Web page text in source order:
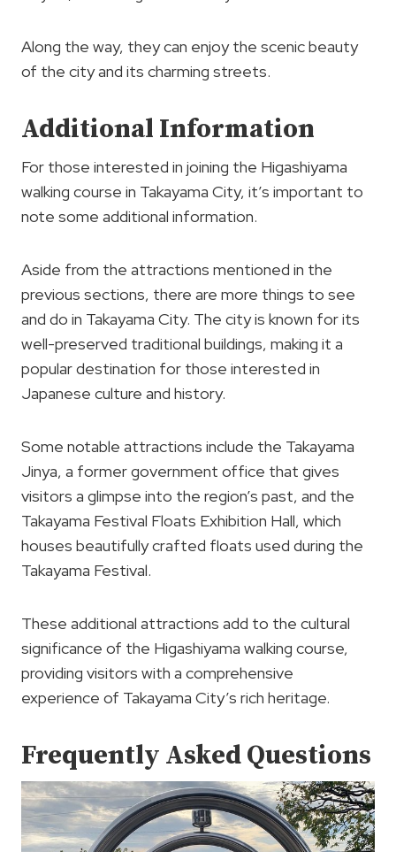
Along the way, they can enjoy the scenic beauty
of the city and its charming streets.
Additional Information
For those interested in joining the Higashiyama
walking course in Takayama City, it’s important to
note some additional information.
Aside from the attractions mentioned in the
previous sections, there are more things to see
and do in Takayama City. The city is known for its
well-preserved traditional buildings, making it a
popular destination for those interested in
Japanese culture and history.
Some notable attractions include the Takayama
Jinya, a former government office that gives
visitors a glimpse into the region’s past, and the
Takayama Festival Floats Exhibition Hall, which
houses beautifully crafted floats used during the
Takayama Festival.
These additional attractions add to the cultural
significance of the Higashiyama walking course,
providing visitors with a comprehensive
experience of Takayama City’s rich heritage.
Frequently Asked Questions